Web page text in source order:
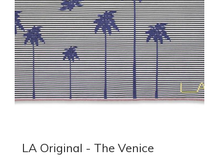
LA Original - The Venice